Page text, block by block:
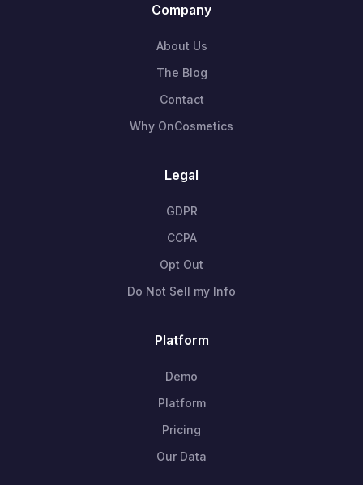
Company
About Us
The Blog
Contact
Why OnCosmetics
Legal
GDPR
CCPA
Opt Out
Do Not Sell my Info
Platform
Demo
Platform
Pricing
Our Data